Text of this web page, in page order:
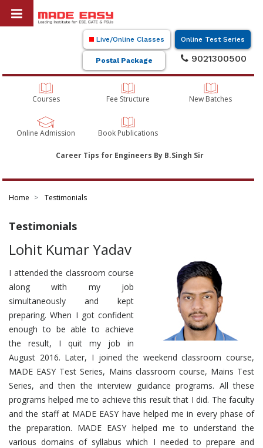
Live/Online Classes Online Test Series
Postal Package 9021300500
Courses Fee Structure New Batches
Online Admission Book Publications
Career Tips for Engineers By B.Singh Sir
Home Testimonials
Testimonials
Lohit Kumar Yadav
I attended the classroom course
along with my job
simultaneously and kept
preparing. When I got confident
enough to be able to achieve
the result, I quit my job in
August 2016. Later, I joined the weekend classroom course,
MADE EASY Test Series, Mains classroom course, Mains Test
Series, and then the interview guidance programs. All these
programs helped me to achieve this result that I did. The faculty
and the staff at MADE EASY have helped me in every phase of
the preparation. MADE EASY helped me to understand the
various domains of syllabus which I needed to prepare and